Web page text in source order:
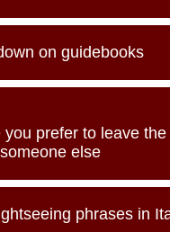
on guidebooks
you prefer to leave
else
phrases in